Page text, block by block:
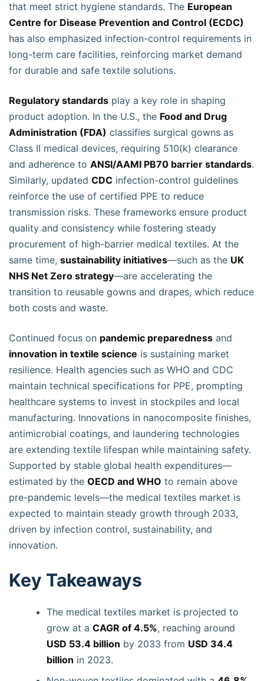
that meet strict hygiene standards. The European
Centre for Disease Prevention and Control (ECDC)
has also emphasized infection-control requirements in
long-term care facilities, reinforcing market demand
for durable and safe textile solutions.
Regulatory standards play a key role in shaping
product adoption. In the U.S., the Food and Drug
Administration (FDA) classifies surgical gowns as
Class II medical devices, requiring 510(k) clearance
and adherence to ANSI/AAMI PB70 barrier standards.
Similarly, updated CDC infection-control guidelines
reinforce the use of certified PPE to reduce
transmission risks. These frameworks ensure product
quality and consistency while fostering steady
procurement of high-barrier medical textiles. At the
same time, sustainability initiatives—such as the UK
NHS Net Zero strategy—are accelerating the
transition to reusable gowns and drapes, which reduce
both costs and waste.
Continued focus on pandemic preparedness and
innovation in textile science is sustaining market
resilience. Health agencies such as WHO and CDC
maintain technical specifications for PPE, prompting
healthcare systems to invest in stockpiles and local
manufacturing. Innovations in nanocomposite finishes,
antimicrobial coatings, and laundering technologies
are extending textile lifespan while maintaining safety.
Supported by stable global health expenditures—
estimated by the OECD and WHO to remain above
pre-pandemic levels—the medical textiles market is
expected to maintain steady growth through 2033,
driven by infection control, sustainability, and
innovation.
Key Takeaways
The medical textiles market is projected to
grow at a CAGR of 4.5%, reaching around
USD 53.4 billion by 2033 from USD 34.4
billion in 2023.